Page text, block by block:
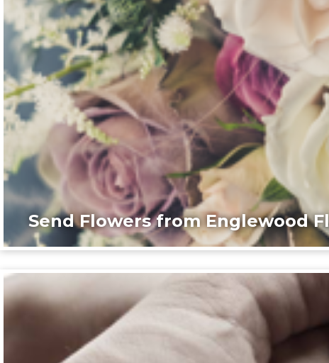
Send Flowers from Englewood